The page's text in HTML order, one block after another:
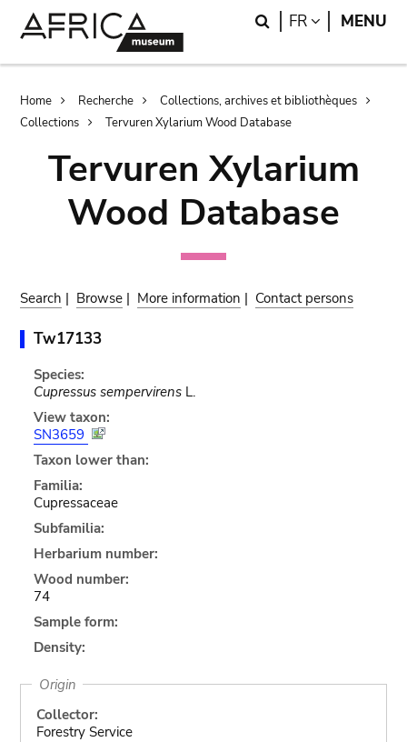
Search
FR LANGUAGE
MENU
Breadcrumb
Home Recherche
Collections, archives et bibliothèques
Collections
Tervuren Xylarium Wood Database
Tervuren Xylarium
Wood Database
Search | Browse | More information | Contact persons
Tw17133
Species:
Cupressus sempervirensL.
View taxon:
SN3659
Taxon lower than:
Familia:
Cupressaceae
Subfamilia:
Herbarium number:
Wood number:
74
Sample form:
Density:
Origin
Collector:
Forestry Service